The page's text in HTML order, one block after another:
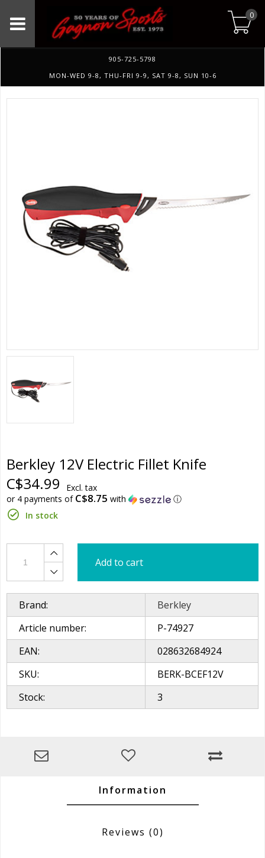
0
905-725-5798
MON-WED 9-8, THU-FRI 9-9, SAT 9-8, SUN 10-6
Berkley 12V Electric Fillet Knife
C$34.99
Excl. tax
or 4 payments of C$8.75 with
ⓘ
In stock
Add to cart
Brand:
Berkley
Article number:
P-74927
EAN:
028632684924
SKU:
BERK-BCEF12V
Stock:
3
Information
Reviews (0)